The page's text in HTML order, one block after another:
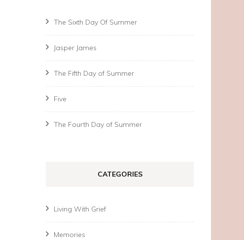
The Sixth Day Of Summer
Jasper James
The Fifth Day of Summer
Five
The Fourth Day of Summer
CATEGORIES
Living With Grief
Memories